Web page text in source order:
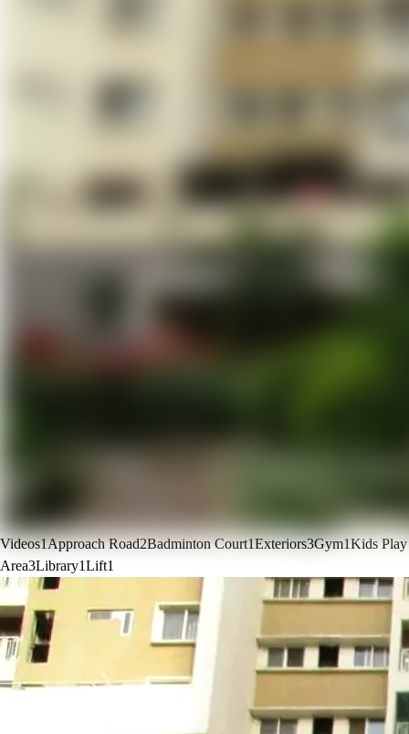
Videos1Approach Road2Badminton Court1Exteriors3Gym1Kids Play
Area3Library1Lift1